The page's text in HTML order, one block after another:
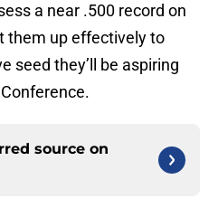
a near .500 record on
them up effectively to
seed they’ll be aspiring
source on